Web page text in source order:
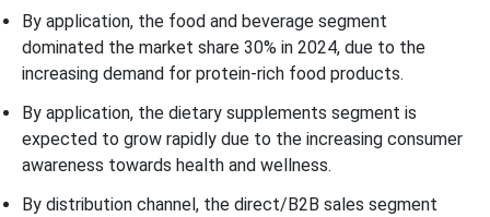
By application, the food and beverage segment
dominated the market share 30% in 2024, due to the
increasing demand for protein-rich food products.
By application, the dietary supplements segment is
expected to grow rapidly due to the increasing consumer
awareness towards health and wellness.
By distribution channel, the direct/B2B sales segment